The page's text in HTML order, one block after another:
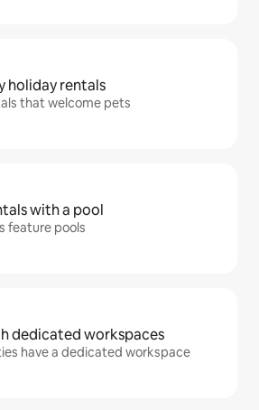
holiday rentals
that welcome pets
with a pool
feature pools
dedicated workspaces
have a dedicated workspace